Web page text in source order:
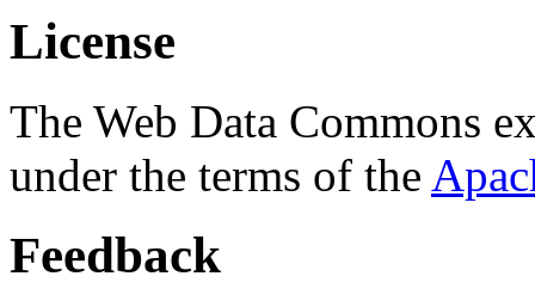
License
The Web Data Commons
under the terms of the
Feedback